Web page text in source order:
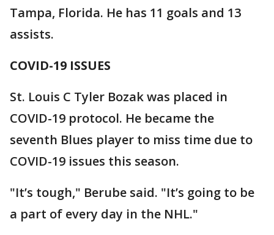
Tampa, Florida. He has 11 goals and 13
assists.
COVID-19 ISSUES
St. Louis C Tyler Bozak was placed in
COVID-19 protocol. He became the
seventh Blues player to miss time due to
COVID-19 issues this season.
"It’s tough," Berube said. "It’s going to be
a part of every day in the NHL."